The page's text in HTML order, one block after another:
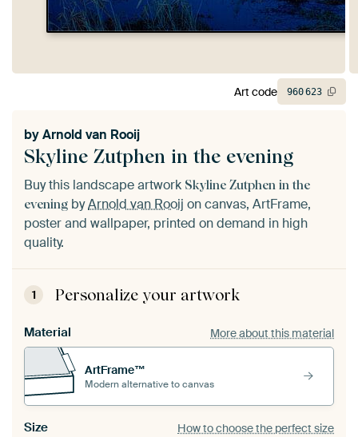
Skyline Zutphen in the evening
byArnold van Rooij
Buy this landscape artwork Skyline Zutphen in the
evening byArnold van Rooij on canvas, ArtFrame,
poster and wallpaper, printed on demand in high
quality.
1 Personalize your artwork
Material More about this material
ArtFrame™
Modern alternative to canvas
Size How to choose the perfect size
Art code 960623